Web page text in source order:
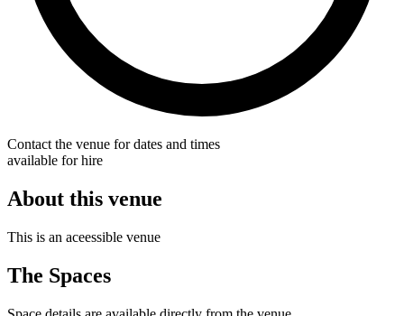
Contact the venue for dates and times
available for hire
About this venue
This is an aceessible venue
The Spaces